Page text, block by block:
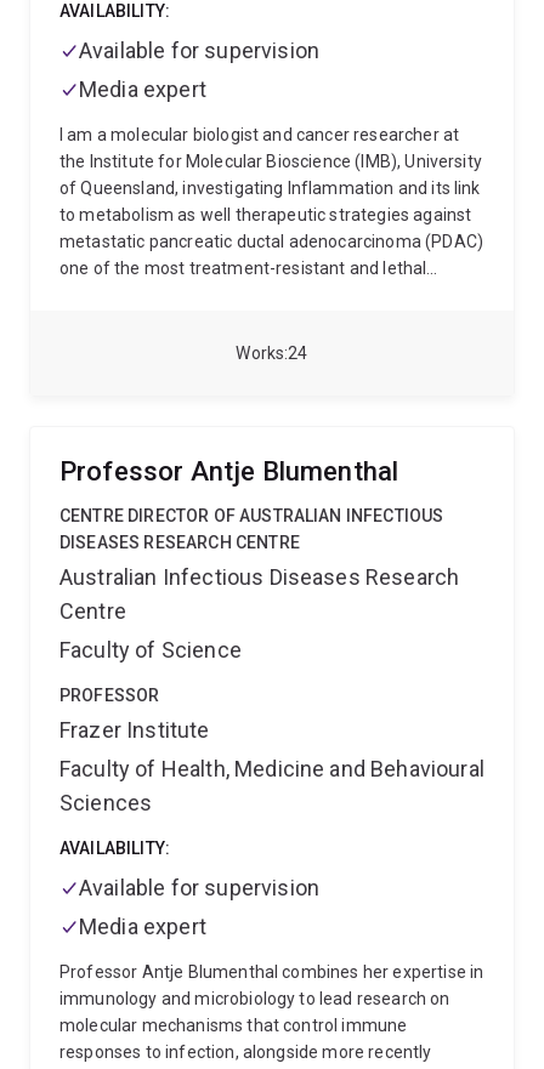
24
Works
AVAILABILITY:
Available for supervision
Media expert
I am a molecular biologist and cancer researcher at
the Institute for Molecular Bioscience (IMB), University
of Queensland, investigating Inflammation and its link
to metabolism as well therapeutic strategies against
metastatic pancreatic ductal adenocarcinoma (PDAC)
one of the most treatment-resistant and lethal
build protective barriers, evade the immune system,
desmoplastic remodelling
Cyclic peptide design,
intracellular delivery, and fluorescence-based uptake
characterisation
Protease-driven epithelial signalling
Professor David Fairlie's group, using confocal
microscopy, flow cytometry, and metabolic tracing to
bridge molecular mechanism with drug design. My
broader interests span cancer-associated fibrosis,
metabolic reprogramming, and the development of
multi-targeted compounds for cancers with high
Professor Antje Blumenthal
CENTRE DIRECTOR OF AUSTRALIAN INFECTIOUS
DISEASES RESEARCH CENTRE
Australian Infectious Diseases Research
Centre
Faculty of Science
PROFESSOR
Frazer Institute
Faculty of Health, Medicine and Behavioural
Sciences
AVAILABILITY:
Available for supervision
Media expert
Professor Antje Blumenthal combines her expertise in
immunology and microbiology to lead research on
molecular mechanisms that control immune
responses to infection, alongside more recently